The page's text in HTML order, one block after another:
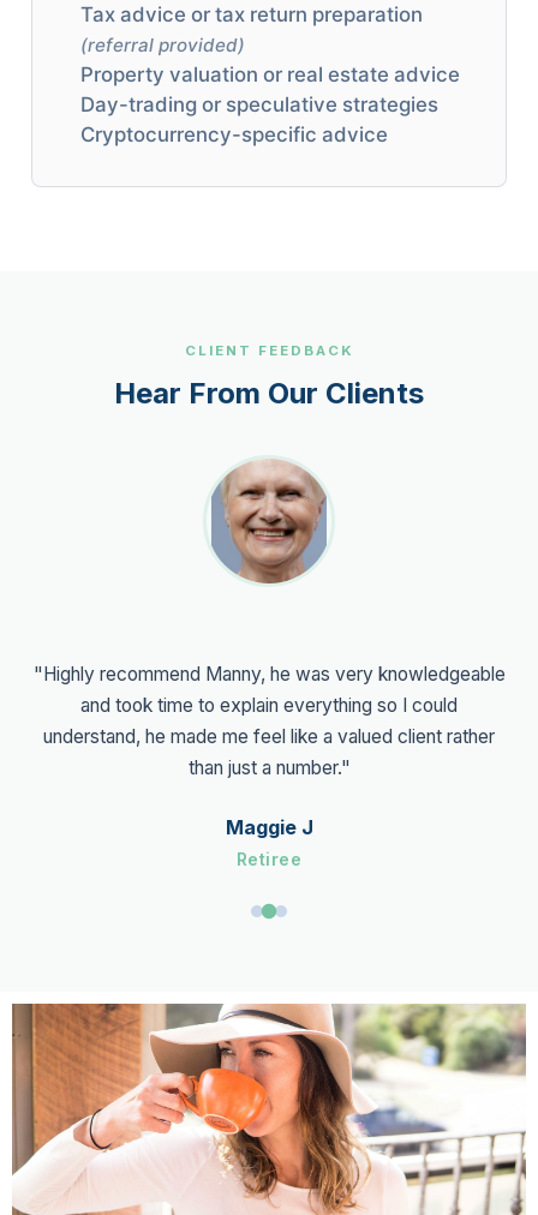
Tax advice or tax return preparation
(referral provided)
Property valuation or real estate advice
Day-trading or speculative strategies
Cryptocurrency-specific advice
CLIENT FEEDBACK
Hear From Our Clients
"Highly recommend Manny, he was very knowledgeable
and took time to explain everything so I could
understand, he made me feel like a valued client rather
than just a number."
Maggie J
Retiree